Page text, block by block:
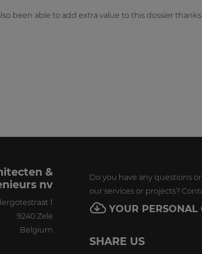
been able to add extra value to this dossier
&
nv
1
9240 Zele
Belgium
Do you have any questions
our services or projects?
YOUR PERSONAL
SHARE US